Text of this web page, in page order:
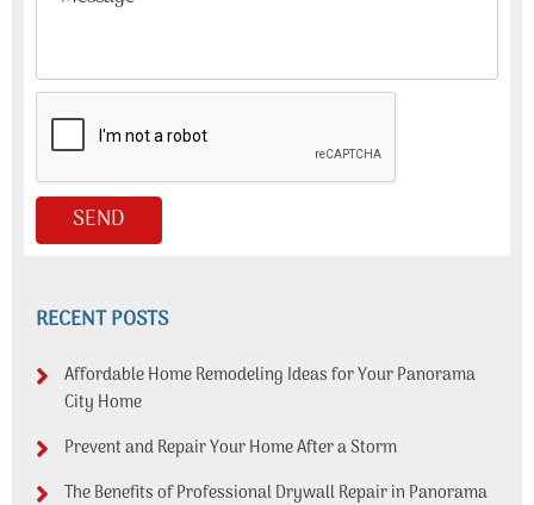
RECENT POSTS
Affordable Home Remodeling Ideas for Your Panorama
City Home
Prevent and Repair Your Home After a Storm
The Benefits of Professional Drywall Repair in Panorama